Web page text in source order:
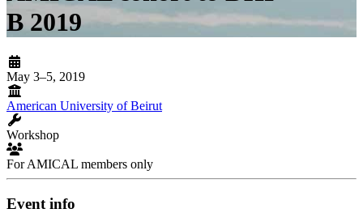
B 2019
May 3–5, 2019
American University of Beirut
Workshop
For AMICAL members only
Event info